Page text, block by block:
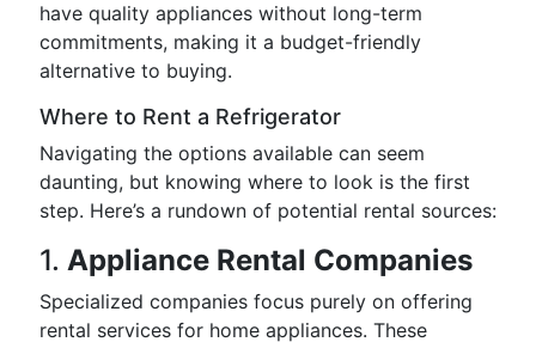
have quality appliances without long-term
commitments, making it a budget-friendly
alternative to buying.
Where to Rent a Refrigerator
Navigating the options available can seem
daunting, but knowing where to look is the first
step. Here’s a rundown of potential rental sources:
1. Appliance Rental Companies
Specialized companies focus purely on offering
rental services for home appliances. These